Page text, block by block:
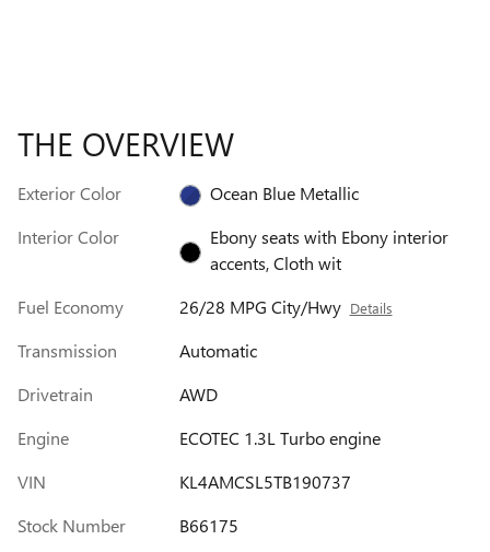
THE OVERVIEW
Exterior Color
Ocean Blue Metallic
Interior Color
Ebony seats with Ebony interior
accents, Cloth wit
Fuel Economy
26/28 MPG City/Hwy Details
Transmission
Automatic
Drivetrain
AWD
Engine
ECOTEC 1.3L Turbo engine
VIN
KL4AMCSL5TB190737
Stock Number
B66175